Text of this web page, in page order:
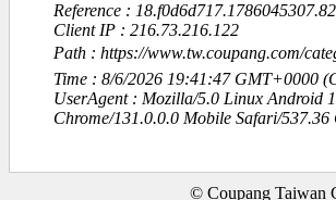
Reference :
Client IP : 216.73.216.122
Path : https://www.tw.coupang.com/
Time : 8/6/2026 19:41:47 GMT+0000
UserAgent : Mozilla/5.0 Linux Android
Chrome/131.0.0.0 Mobile Safari/
© Coupang Taiwan